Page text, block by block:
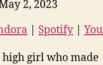
2, 2023
Spotify
girl who made